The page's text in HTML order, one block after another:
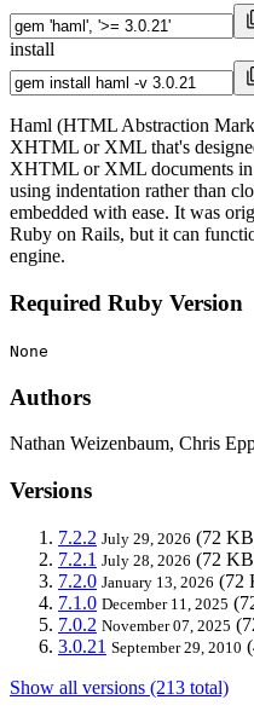
install
Haml (HTML Abstraction
XHTML or XML that's
XHTML or XML documents in
using indentation rather than
embedded with ease. It was
Ruby on Rails, but it can
engine.
Required Ruby Version
None
Authors
Nathan Weizenbaum, Chris
Versions
7.2.2 July 29, 2026 (72
7.2.1 July 28, 2026 (72
7.2.0 January 13, 2026 (72
7.1.0 December 11, 2025
7.0.2 November 07, 2025
3.0.21 September 29, 2010
Show all versions (213 total)